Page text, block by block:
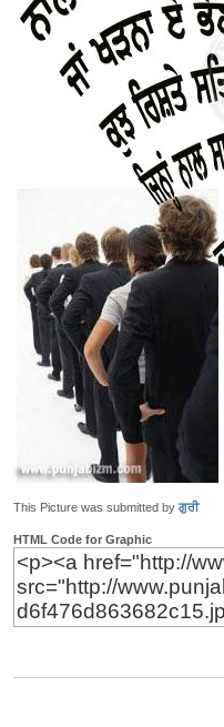
This Picture was submitted by ਗੁਰੀ
HTML Code for Graphic